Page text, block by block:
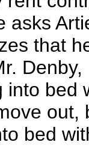
asks
that
bed
bed